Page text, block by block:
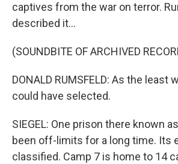
captives from the war on terror.
described it...
(SOUNDBITE OF ARCHIVED
DONALD RUMSFELD: As the least
could have selected.
SIEGEL: One prison there known
been off-limits for a long time. Its
classified. Camp 7 is home to 14